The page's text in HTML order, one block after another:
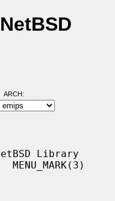
ARCH:
Library